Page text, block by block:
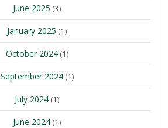
June 2025 (3)
January 2025 (1)
October 2024(1)
September 2024(1)
July 2024 (1)
June 2024 (1)